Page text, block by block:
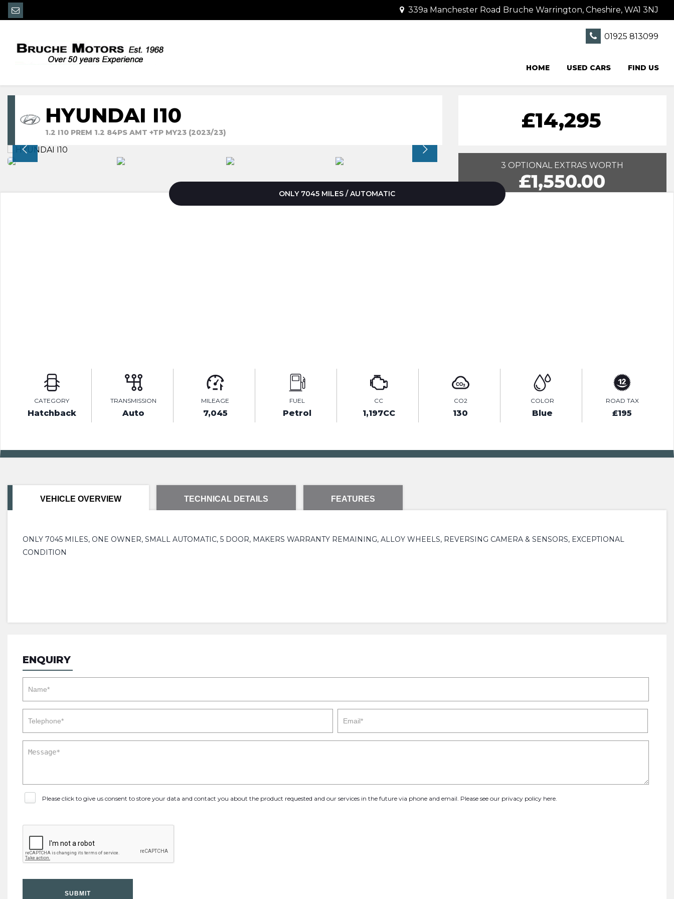
339a Manchester Road Bruche Warrington, Cheshire, WA1 3NJ
01925 813099
HOME USED CARS FIND US
HYUNDAI I10
1.2 I10 PREM 1.2 84PS AMT +TP MY23 (2023/23) £14,295
3 OPTIONAL EXTRAS WORTH
£1,550.00
ONLY 7045 MILES / AUTOMATIC
CATEGORY
Hatchback
TRANSMISSION
Auto
MILEAGE
7,045
FUEL
Petrol
CC
1,197CC
CO2
130
COLOR
Blue
ROAD TAX
£195
VEHICLE OVERVIEW TECHNICAL DETAILS FEATURES
ONLY 7045 MILES, ONE OWNER, SMALL AUTOMATIC, 5 DOOR, MAKERS WARRANTY REMAINING, ALLOY WHEELS, REVERSING CAMERA & SENSORS, EXCEPTIONAL
CONDITION
ENQUIRY
Please click to give us consent to store your data and contact you about the product requested and our services in the future via phone and email. Please see our privacy policy here
SUBMIT